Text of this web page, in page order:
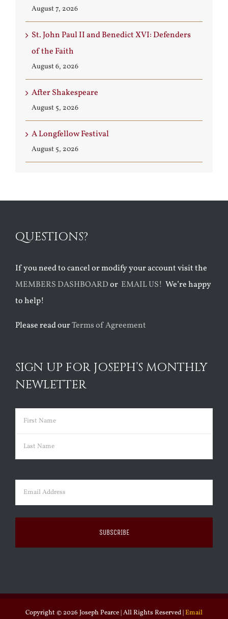
August 7, 2026
St. John Paul II and Benedict XVI: Defenders
of the Faith
August 6, 2026
After Shakespeare
August 5, 2026
A Longfellow Festival
August 5, 2026
QUESTIONS?
If you need to cancel or modify your account visit the
MEMBERS DASHBOARDor EMAIL US! We’re happy
to help!
Please read ourTerms of Agreement
SIGN UP FOR JOSEPH’S MONTHLY
NEWLETTER
Name (Required)
First
Email (Required)
Copyright © 2026 Joseph Pearce | All Rights Reserved |Email